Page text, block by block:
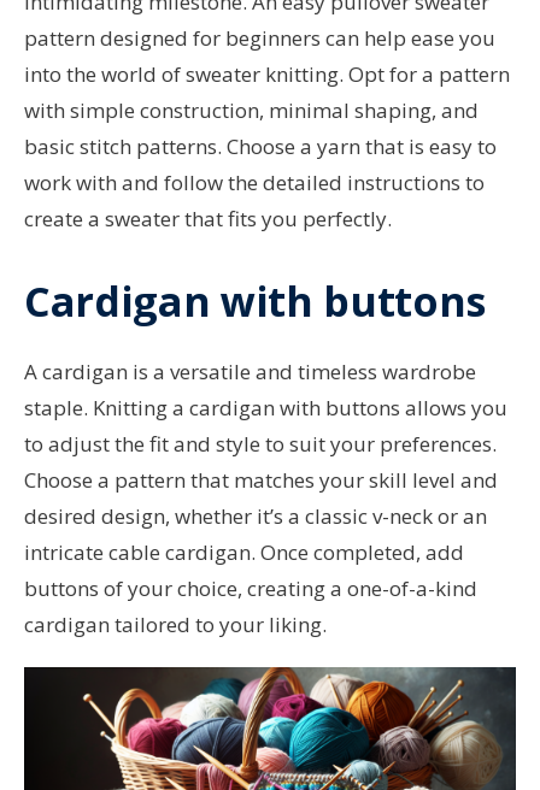
pattern designed for beginners can help ease you
into the world of sweater knitting. Opt for a pattern
with simple construction, minimal shaping, and
basic stitch patterns. Choose a yarn that is easy to
work with and follow the detailed instructions to
create a sweater that fits you perfectly.
Cardigan with buttons
A cardigan is a versatile and timeless wardrobe
staple. Knitting a cardigan with buttons allows you
to adjust the fit and style to suit your preferences.
Choose a pattern that matches your skill level and
desired design, whether it’s a classic v-neck or an
intricate cable cardigan. Once completed, add
buttons of your choice, creating a one-of-a-kind
cardigan tailored to your liking.